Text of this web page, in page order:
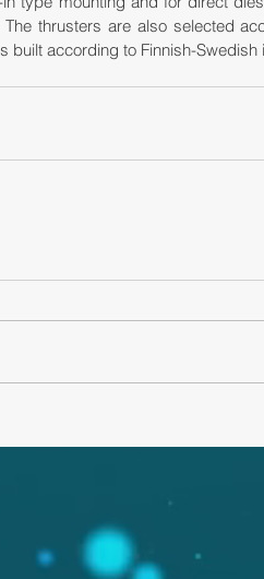
thrusters are also selected
built according to Finnish-Swedish